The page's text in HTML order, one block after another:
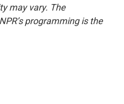
may vary. The
programming is the